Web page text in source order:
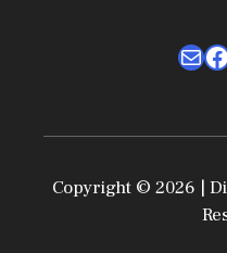
Mail
Copyright © 2026 |